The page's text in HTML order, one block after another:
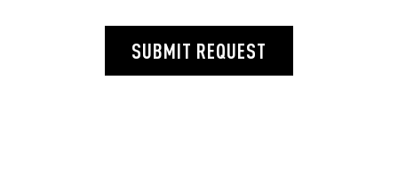
SUBMIT REQUEST